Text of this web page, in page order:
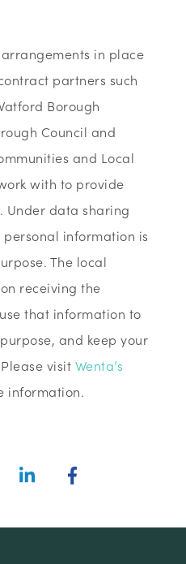
in place
partners such
Borough
Council and
and Local
with to provide
Under data sharing
information is
The local
receiving the
that information to
and keep your
visit Wenta’s
information.